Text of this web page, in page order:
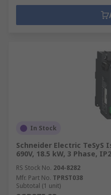
In Stock
Schneider Electric TeSyS
690V, 18.5 kW, 3 Phase,
RS Stock No. 204-8282
Mfr. Part No. TPRST038
Subtotal (1 unit)